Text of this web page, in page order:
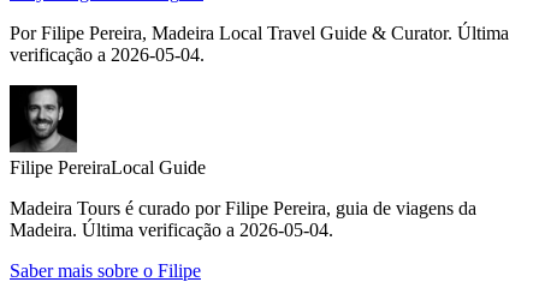
Por Filipe Pereira, Madeira Local Travel Guide & Curator. Última
verificação a 2026-05-04.
Filipe PereiraLocal Guide
Madeira Tours é curado por Filipe Pereira, guia de viagens da
Madeira. Última verificação a 2026-05-04.
Saber mais sobre o Filipe